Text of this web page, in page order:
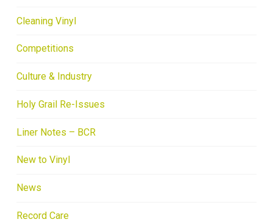
Cleaning Vinyl
Competitions
Culture & Industry
Holy Grail Re-Issues
Liner Notes – BCR
New to Vinyl
News
Record Care